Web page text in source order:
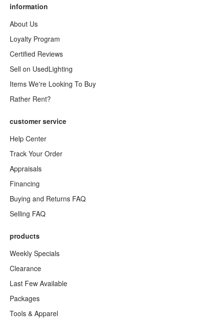
information
About Us
Loyalty Program
Certified Reviews
Sell on UsedLighting
Items We're Looking To Buy
Rather Rent?
customer service
Help Center
Track Your Order
Appraisals
Financing
Buying and Returns FAQ
Selling FAQ
products
Weekly Specials
Clearance
Last Few Available
Packages
Tools & Apparel